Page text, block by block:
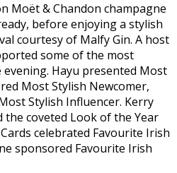
Moët & Chandon champagne
before enjoying a stylish
courtesy of Malfy Gin. A host
some of the most
Hayu presented Most
Most Stylish Newcomer,
Stylish Influencer. Kerry
the coveted Look of the Year
celebrated Favourite Irish
sponsored Favourite Irish